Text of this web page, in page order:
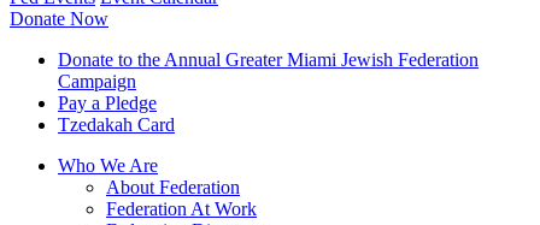
Donate Now
Donate to the Annual Greater Miami Jewish Federation
Campaign
Pay a Pledge
Tzedakah Card
Who We Are
About Federation
Federation At Work